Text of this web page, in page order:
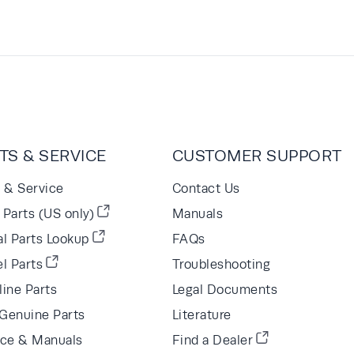
& SERVICE
& Service
Parts (US only)
Parts Lookup
Parts
Parts
Parts
& Manuals
CUSTOMER SUPPORT
Contact Us
Manuals
FAQs
Troubleshooting
Legal Documents
Literature
Find a Dealer